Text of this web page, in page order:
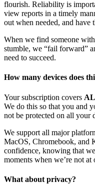
flourish. Reliability is
view reports in a timely
out when needed, and have
When we find someone
stumble, we “fail forward”
need to succeed.
How many devices does
Your subscription covers
We do this so that you and
not be protected on all your
We support all major
MacOS, Chromebook, and
confidence, knowing that
moments when we’re not at
What about privacy?